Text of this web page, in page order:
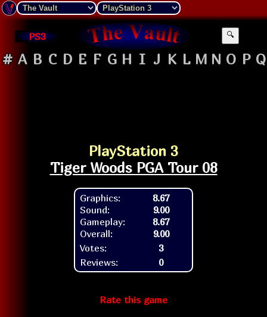
PS3 🔍
# A B C D E F G H I J K L M N O P Q
PlayStation 3
Tiger Woods PGA Tour 08
Graphics:
Sound:
Gameplay:
Overall:
8.67
9.00
8.67
9.00
Votes:
3
Reviews:
0
Rate this game